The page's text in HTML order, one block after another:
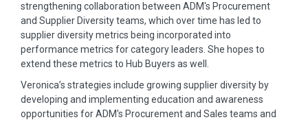
strengthening collaboration between ADM's Procurement
and Supplier Diversity teams, which over time has led to
supplier diversity metrics being incorporated into
performance metrics for category leaders. She hopes to
extend these metrics to Hub Buyers as well.
Veronica’s strategies include growing supplier diversity by
developing and implementing education and awareness
opportunities for ADM's Procurement and Sales teams and